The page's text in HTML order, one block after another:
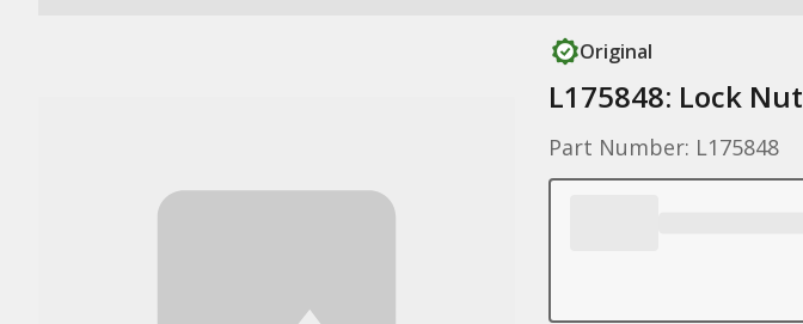
Original
L175848: Lock Nut
Part Number: L175848